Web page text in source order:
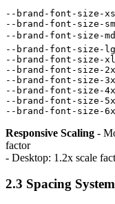
--brand-font-size-xs
--brand-font-size-sm
--brand-font-size-md
--brand-font-size-lg
--brand-font-size-xl
--brand-font-size-
--brand-font-size-
--brand-font-size-
--brand-font-size-
--brand-font-size-
Responsive Scaling -
factor
- Desktop: 1.2x scale
2.3 Spacing